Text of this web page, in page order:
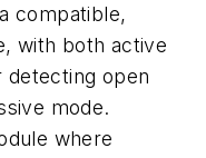
compatible,
with both active
detecting open
mode.
where